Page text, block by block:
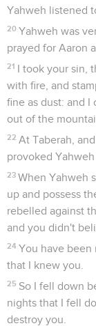
Yahweh listened
20 Yahweh was
prayed for Aaron
21 I took your sin,
with fire, and
fine as dust: and I
out of the
22 At Taberah,
provoked Yahweh
23 When Yahweh
up and possess
rebelled against
and you didn't
24 You have been
that I knew you.
25 So I fell down
nights that I fell
destroy you.